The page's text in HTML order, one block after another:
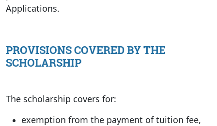
Applications.
PROVISIONS COVERED BY THE
SCHOLARSHIP
The scholarship covers for:
exemption from the payment of tuition fee,